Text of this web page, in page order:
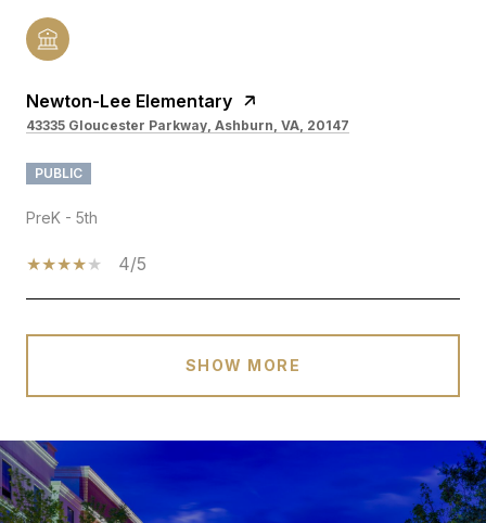
Newton-Lee Elementary
43335 Gloucester Parkway, Ashburn, VA, 20147
PUBLIC
PreK - 5th
4/5
SHOW MORE